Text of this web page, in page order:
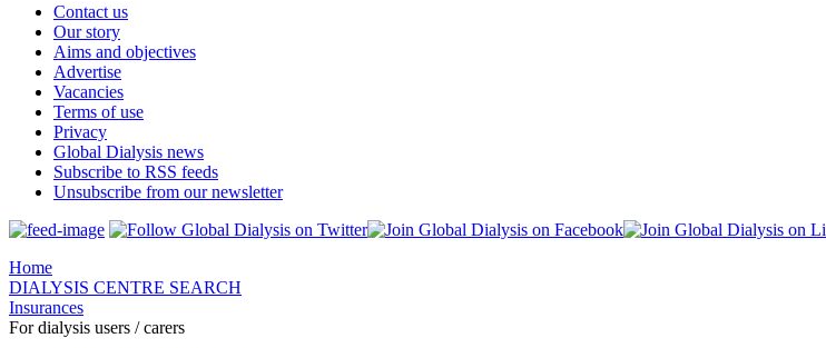
Contact us
Our story
Aims and objectives
Advertise
Vacancies
Terms of use
Privacy
Global Dialysis news
Subscribe to RSS feeds
Unsubscribe from our newsletter
Home
DIALYSIS CENTRE SEARCH
Insurances
For dialysis users / carers